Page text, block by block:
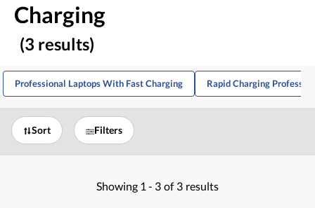
Charging
(3 results)
Professional Laptops With Fast Charging Rapid Charging
Sort Filters
Showing 1 - 3 of 3 results